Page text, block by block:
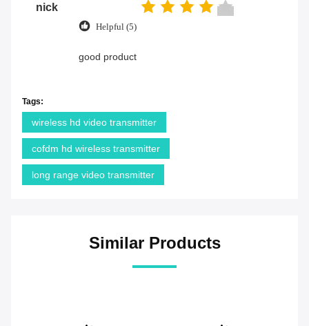
nick
Helpful (5)
good product
Tags:
wireless hd video transmitter
cofdm hd wireless transmitter
long range video transmitter
Similar Products